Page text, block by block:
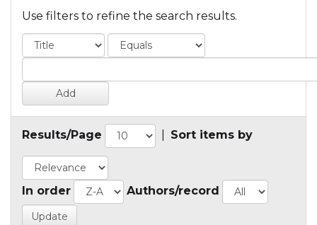
Use filters to refine the search results.
Results/Page Sort items by
In order Authors/record